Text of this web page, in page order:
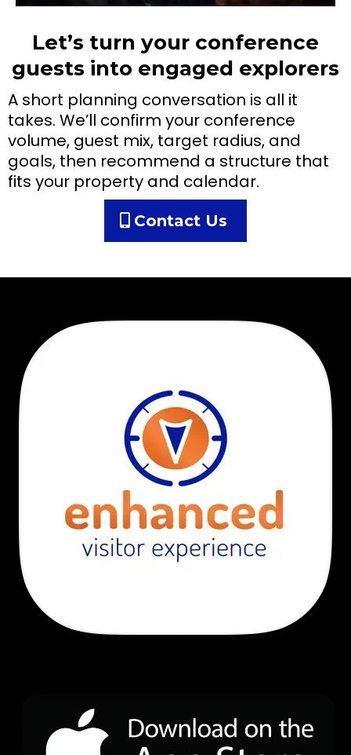
Let’s turn your conference
guests into engaged explorers
A short planning conversation is all it
takes. We’ll confirm your conference
volume, guest mix, target radius, and
goals, then recommend a structure that
fits your property and calendar.
Contact Us